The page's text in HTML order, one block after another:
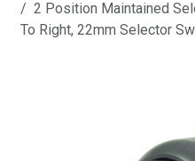
2 Position Maintained
To Right, 22mm Selector